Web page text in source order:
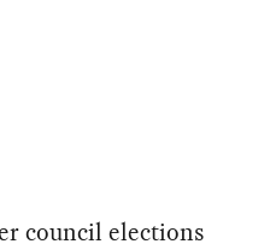
council elections